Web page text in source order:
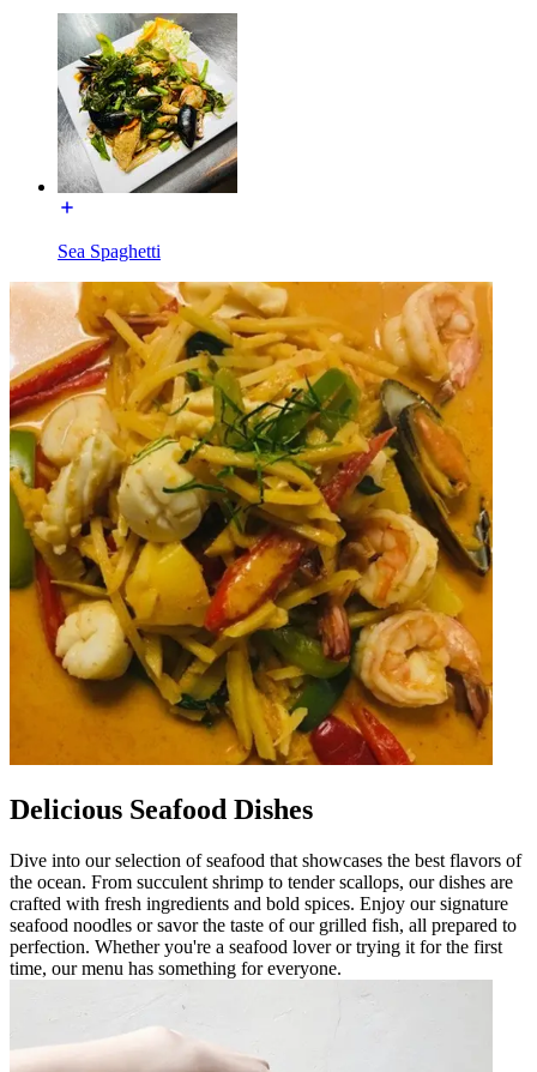
Sea Spaghetti
Delicious Seafood Dishes
Dive into our selection of seafood that showcases the best flavors of
the ocean. From succulent shrimp to tender scallops, our dishes are
crafted with fresh ingredients and bold spices. Enjoy our signature
seafood noodles or savor the taste of our grilled fish, all prepared to
perfection. Whether you're a seafood lover or trying it for the first
time, our menu has something for everyone.